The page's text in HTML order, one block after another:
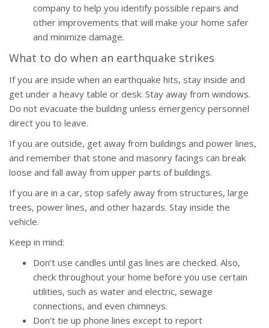
company to help you identify possible repairs and
other improvements that will make your home safer
and minimize damage.
What to do when an earthquake strikes
If you are inside when an earthquake hits, stay inside and
get under a heavy table or desk. Stay away from windows.
Do not evacuate the building unless emergency personnel
direct you to leave.
If you are outside, get away from buildings and power lines,
and remember that stone and masonry facings can break
loose and fall away from upper parts of buildings.
If you are in a car, stop safely away from structures, large
trees, power lines, and other hazards. Stay inside the
vehicle.
Keep in mind:
Don’t use candles until gas lines are checked. Also,
check throughout your home before you use certain
utilities, such as water and electric, sewage
connections, and even chimneys.
Don’t tie up phone lines except to report